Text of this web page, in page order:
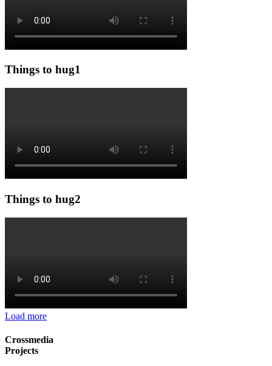
Things to hug1
Things to hug2
Load more
Crossmedia
Projects